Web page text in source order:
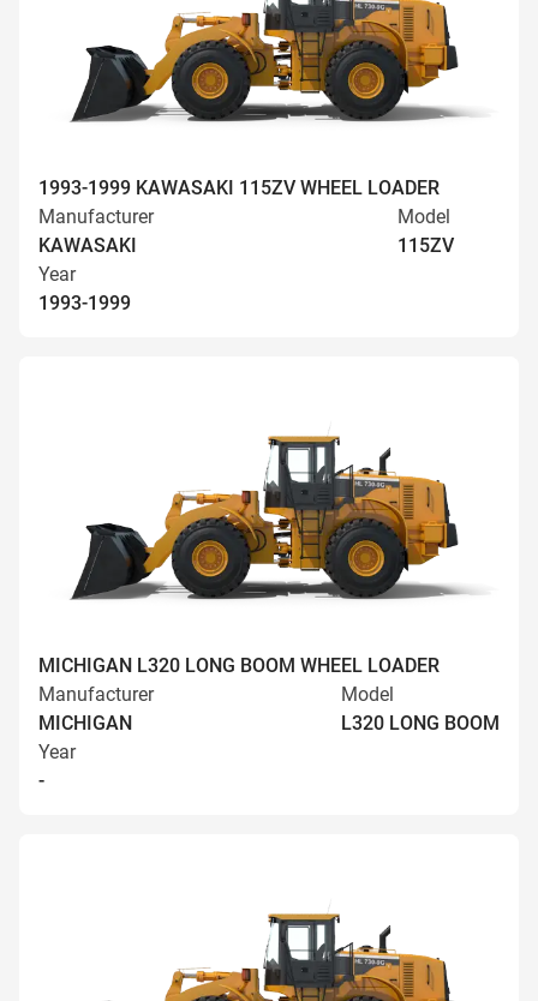
1993-1999 KAWASAKI 115ZV WHEEL LOADER
Manufacturer
KAWASAKI
Model
115ZV
Year
1993-1999
MICHIGAN L320 LONG BOOM WHEEL LOADER
Manufacturer
MICHIGAN
Model
L320 LONG BOOM
Year
-